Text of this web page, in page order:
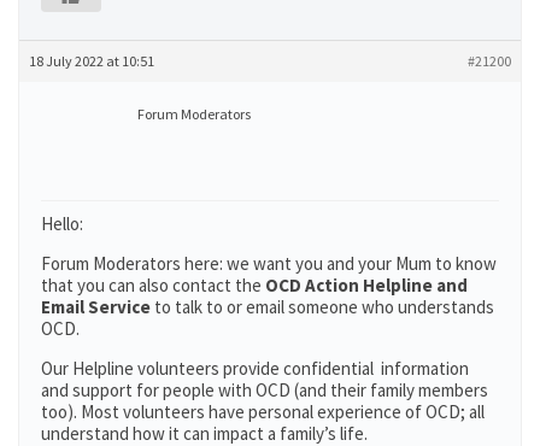
18 July 2022 at 10:51 #21200
Forum Moderators
Hello:
Forum Moderators here: we want you and your Mum to know
that you can also contact the OCD Action Helpline and
Email Service to talk to or email someone who understands
OCD.
Our Helpline volunteers provide confidential information
and support for people with OCD (and their family members
too). Most volunteers have personal experience of OCD; all
understand how it can impact a family’s life.